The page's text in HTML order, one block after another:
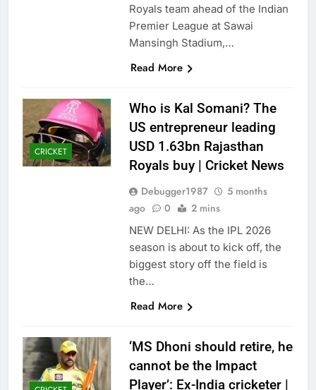
Royals team ahead of the Indian
Premier League at Sawai
Mansingh Stadium,…
Read More
CRICKET
Who is Kal Somani? The
US entrepreneur leading
USD 1.63bn Rajasthan
Royals buy | Cricket News
Debugger1987
5 months
ago
0 2 mins
NEW DELHI: As the IPL 2026
season is about to kick off, the
biggest story off the field is
the…
Read More
‘MS Dhoni should retire, he
cannot be the Impact
Player’: Ex-India cricketer |